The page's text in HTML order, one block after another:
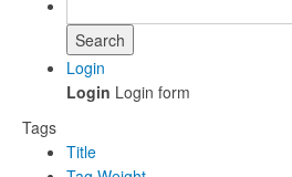
Search
Login
Login Login form
Tags
Title